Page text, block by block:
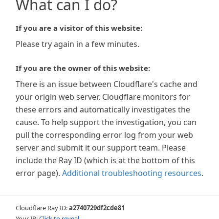
What can I do?
If you are a visitor of this website:
Please try again in a few minutes.
If you are the owner of this website:
There is an issue between Cloudflare's cache and
your origin web server. Cloudflare monitors for
these errors and automatically investigates the
cause. To help support the investigation, you can
pull the corresponding error log from your web
server and submit it our support team. Please
include the Ray ID (which is at the bottom of this
error page). Additional troubleshooting resources.
Cloudflare Ray ID:a2740729df2cde81